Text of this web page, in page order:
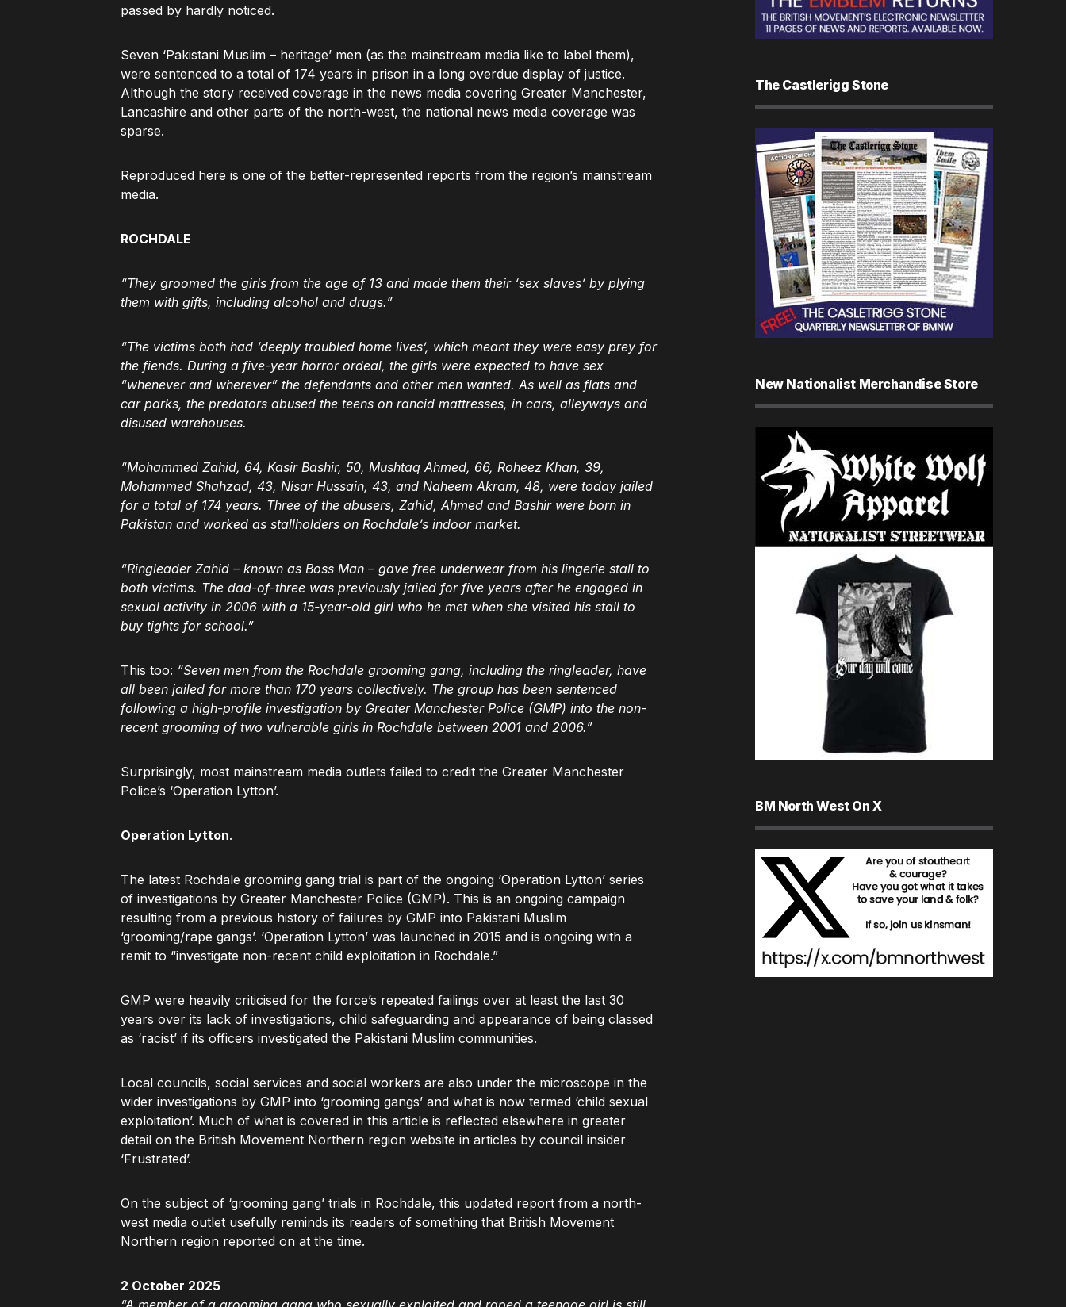
passed by hardly noticed.
Seven ‘Pakistani Muslim – heritage’ men (as the mainstream media like to label them),
were sentenced to a total of 174 years in prison in a long overdue display of justice.
Although the story received coverage in the news media covering Greater Manchester,
Lancashire and other parts of the north-west, the national news media coverage was
sparse.
Reproduced here is one of the better-represented reports from the region’s mainstream
media.
ROCHDALE
“They groomed the girls from the age of 13 and made them their ‘sex slaves’ by plying
them with gifts, including alcohol and drugs.”
“The victims both had ‘deeply troubled home lives’, which meant they were easy prey for
the fiends. During a five-year horror ordeal, the girls were expected to have sex
“whenever and wherever” the defendants and other men wanted. As well as flats and
car parks, the predators abused the teens on rancid mattresses, in cars, alleyways and
disused warehouses.
“Mohammed Zahid, 64, Kasir Bashir, 50, Mushtaq Ahmed, 66, Roheez Khan, 39,
Mohammed Shahzad, 43, Nisar Hussain, 43, and Naheem Akram, 48, were today jailed
for a total of 174 years. Three of the abusers, Zahid, Ahmed and Bashir were born in
Pakistan and worked as stallholders on Rochdale’s indoor market.
“Ringleader Zahid – known as Boss Man – gave free underwear from his lingerie stall to
both victims. The dad-of-three was previously jailed for five years after he engaged in
sexual activity in 2006 with a 15-year-old girl who he met when she visited his stall to
buy tights for school.”
This too: “Seven men from the Rochdale grooming gang, including the ringleader, have
all been jailed for more than 170 years collectively. The group has been sentenced
following a high-profile investigation by Greater Manchester Police (GMP) into the non-
recent grooming of two vulnerable girls in Rochdale between 2001 and 2006.”
Surprisingly, most mainstream media outlets failed to credit the Greater Manchester
Police’s ‘Operation Lytton’.
Operation Lytton.
The latest Rochdale grooming gang trial is part of the ongoing ‘Operation Lytton’ series
of investigations by Greater Manchester Police (GMP). This is an ongoing campaign
resulting from a previous history of failures by GMP into Pakistani Muslim
‘grooming/rape gangs’. ‘Operation Lytton’ was launched in 2015 and is ongoing with a
remit to “investigate non-recent child exploitation in Rochdale.”
GMP were heavily criticised for the force’s repeated failings over at least the last 30
years over its lack of investigations, child safeguarding and appearance of being classed
as ‘racist’ if its officers investigated the Pakistani Muslim communities.
Local councils, social services and social workers are also under the microscope in the
wider investigations by GMP into ‘grooming gangs’ and what is now termed ‘child sexual
exploitation’. Much of what is covered in this article is reflected elsewhere in greater
detail on the British Movement Northern region website in articles by council insider
‘Frustrated’.
On the subject of ‘grooming gang’ trials in Rochdale, this updated report from a north-
west media outlet usefully reminds its readers of something that British Movement
Northern region reported on at the time.
2 October 2025
The Castlerigg Stone
New Nationalist Merchandise Store
BM North West On X